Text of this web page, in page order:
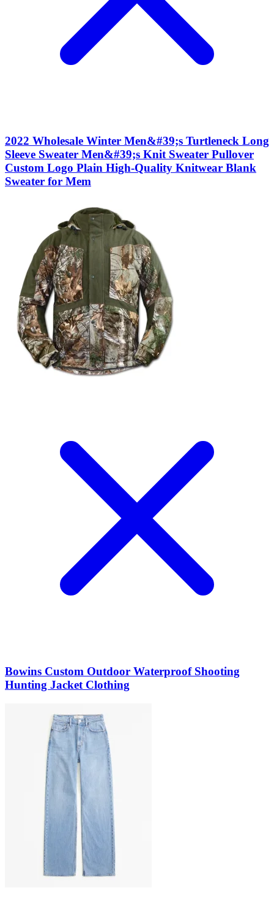
2022 Wholesale Winter Men&#39;s Turtleneck Long
Sleeve Sweater Men&#39;s Knit Sweater Pullover
Custom Logo Plain High-Quality Knitwear Blank
Sweater for Mem
Bowins Custom Outdoor Waterproof Shooting
Hunting Jacket Clothing